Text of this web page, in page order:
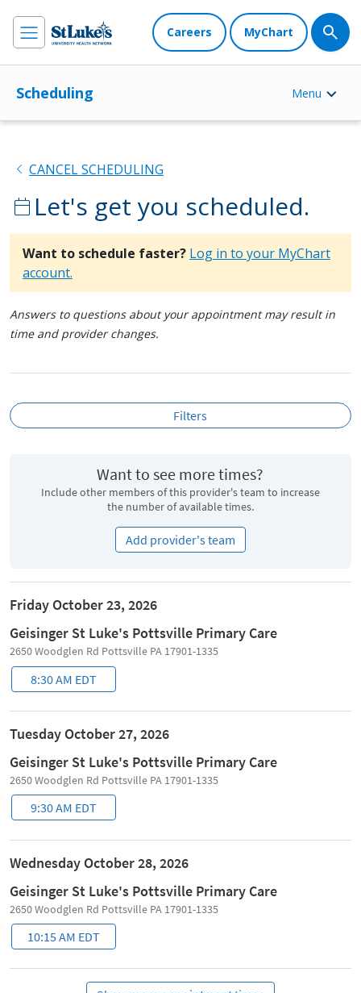
Careers MyChart
Scheduling Menu
chevron_left CANCEL SCHEDULING
calendar_today Let's get you scheduled.
Want to schedule faster? Log in to your MyChart
account.
Answers to questions about your appointment may result in
time and provider changes.